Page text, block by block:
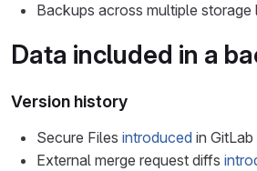
Backups across multiple storage
Data included in a
Version history
Secure Files introduced in GitLab
External merge request diffs